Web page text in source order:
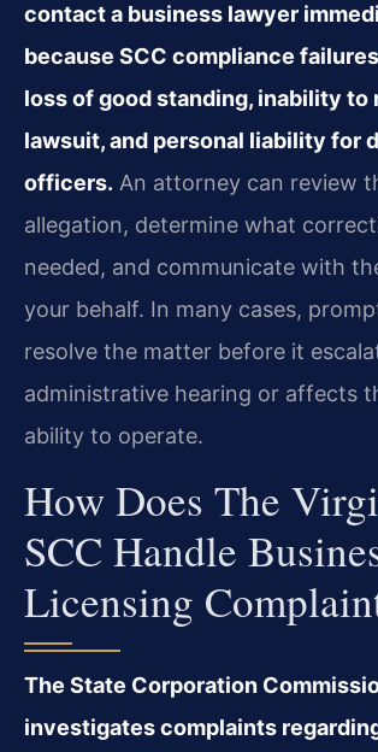
contact a business lawyer
because SCC compliance
loss of good standing, inability to
lawsuit, and personal liability for
officers. An attorney can review
allegation, determine what
needed, and communicate with
your behalf. In many cases,
resolve the matter before it
administrative hearing or affects
ability to operate.
How Does The
SCC Handle
Licensing
The State Corporation
investigates complaints